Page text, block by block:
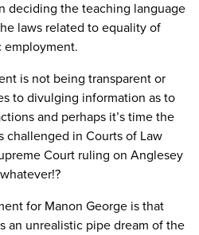
deciding the teaching language
laws related to equality of
is not being transparent or
to divulging information as to
and perhaps it’s time the
challenged in Courts of Law
Court ruling on Anglesey
for Manon George is that
an unrealistic pipe dream of the